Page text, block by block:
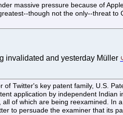
massive pressure because of
though not the only--threat to
invalidated and yesterday Müller
Twitter's key patent family, U.S.
application by independent Indian
of which are being reexamined. In
to persuade the examiner that its